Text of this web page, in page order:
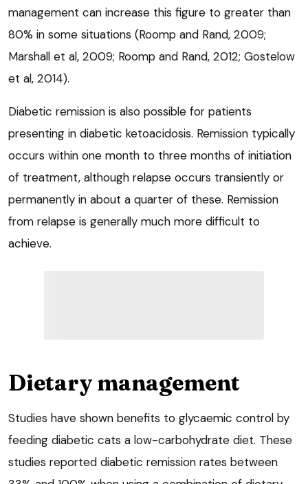
management can increase this figure to greater than
80% in some situations (Roomp and Rand, 2009;
Marshall et al, 2009; Roomp and Rand, 2012; Gostelow
et al, 2014).
Diabetic remission is also possible for patients
presenting in diabetic ketoacidosis. Remission typically
occurs within one month to three months of initiation
of treatment, although relapse occurs transiently or
permanently in about a quarter of these. Remission
from relapse is generally much more difficult to
achieve.
Dietary management
Studies have shown benefits to glycaemic control by
feeding diabetic cats a low-carbohydrate diet. These
studies reported diabetic remission rates between